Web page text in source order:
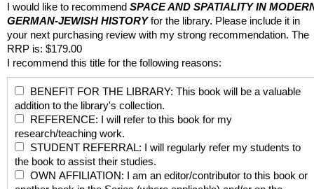
I would like to recommend SPACE AND SPATIALITY IN
GERMAN-JEWISH HISTORY for the library. Please include it in
your next purchasing review with my strong recommendation. The
RRP is: $179.00
I recommend this title for the following reasons:
BENEFIT FOR THE LIBRARY: This book will be a valuable
addition to the library's collection.
REFERENCE: I will refer to this book for my
research/teaching work.
STUDENT REFERRAL: I will regularly refer my students to
the book to assist their studies.
OWN AFFILIATION: I am an editor/contributor to this book or